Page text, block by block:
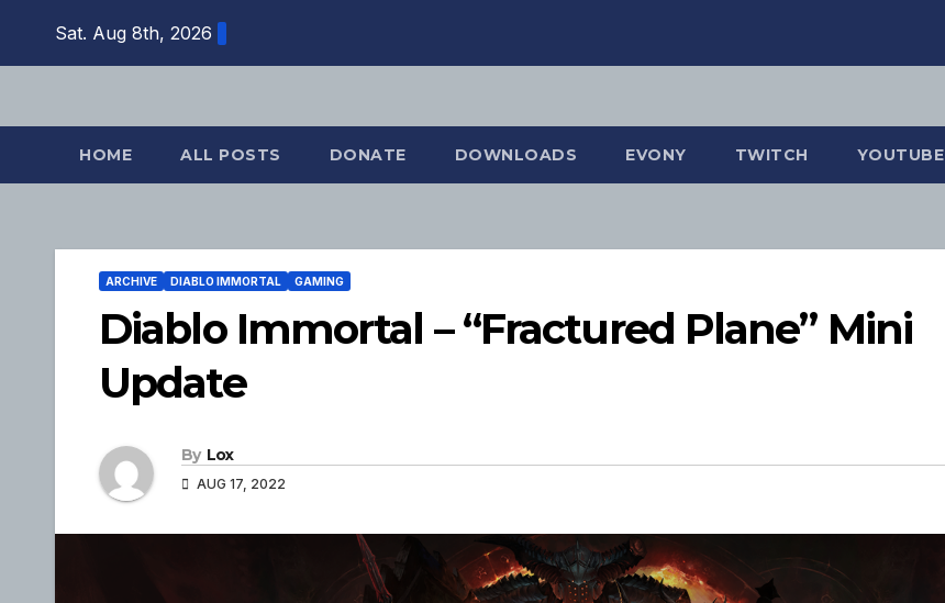
Sat. Aug 8th, 2026
HOME ALL POSTS DONATE DOWNLOADS EVONY TWITCH YOUTUBE
ARCHIVE DIABLO IMMORTAL GAMING
Diablo Immortal – “Fractured Plane” Mini
Update
By Lox
AUG 17, 2022